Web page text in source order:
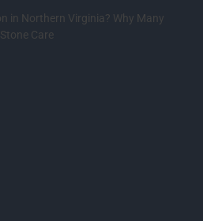
in Northern Virginia? Why Many
Care